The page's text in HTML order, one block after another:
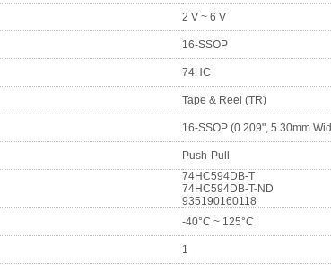
2 V ~ 6 V
16-SSOP
74HC
Tape & Reel (TR)
16-SSOP (0.209", 5.30mm
Push-Pull
74HC594DB-T
74HC594DB-T-ND
935190160118
-40°C ~ 125°C
1